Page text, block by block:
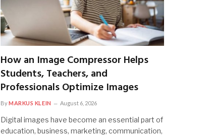
How an Image Compressor Helps
Students, Teachers, and
Professionals Optimize Images
ByMARKUS KLEIN August 6, 2026
Digital images have become an essential part of
education, business, marketing, communication,